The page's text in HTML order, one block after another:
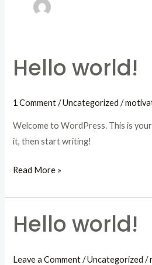
Hello world!
1 Comment /Uncategorized /
Welcome to WordPress. This is
it, then start writing!
Hello
Read More »
Hello world!
Leave a Comment /Uncategorized /